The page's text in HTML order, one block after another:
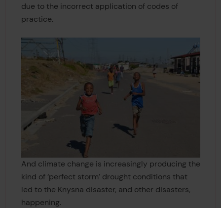
due to the incorrect application of codes of
practice.
And climate change is increasingly producing the
kind of ‘perfect storm’ drought conditions that
led to the Knysna disaster, and other disasters,
happening.